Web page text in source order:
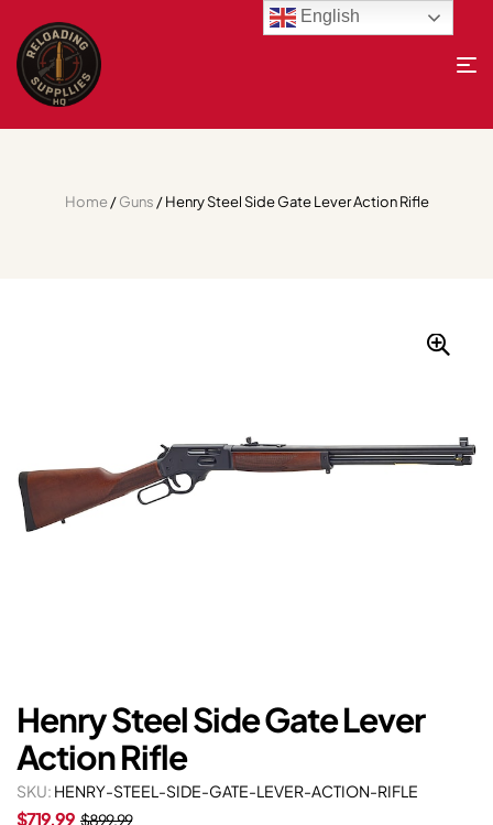
Home/Guns / Henry Steel Side Gate Lever Action Rifle
Henry Steel Side Gate Lever
Action Rifle
SKU: HENRY-STEEL-SIDE-GATE-LEVER-ACTION-RIFLE
$899.99
$719.99
English